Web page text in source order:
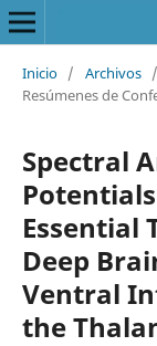
Inicio / Archivos /
Resúmenes de
Spectral
Essential
Deep
Ventral
the